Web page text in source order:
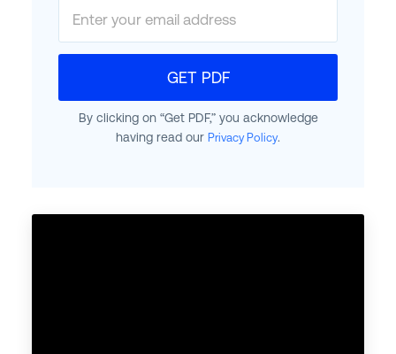
GET PDF
By clicking on “Get PDF,” you acknowledge
having read our Privacy Policy.